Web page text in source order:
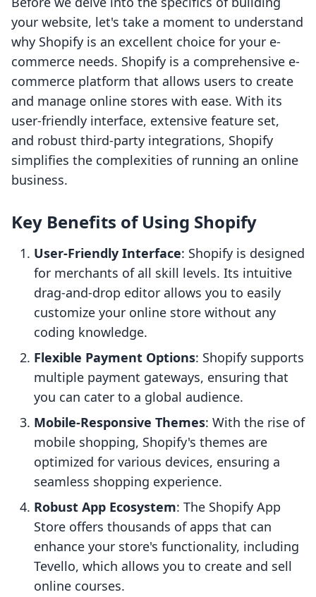
your website, let's take a moment to understand
why Shopify is an excellent choice for your e-
commerce needs. Shopify is a comprehensive e-
commerce platform that allows users to create
and manage online stores with ease. With its
user-friendly interface, extensive feature set,
and robust third-party integrations, Shopify
simplifies the complexities of running an online
business.
Key Benefits of Using Shopify
User-Friendly Interface: Shopify is designed
for merchants of all skill levels. Its intuitive
drag-and-drop editor allows you to easily
customize your online store without any
coding knowledge.
Flexible Payment Options: Shopify supports
multiple payment gateways, ensuring that
you can cater to a global audience.
Mobile-Responsive Themes: With the rise of
mobile shopping, Shopify's themes are
optimized for various devices, ensuring a
seamless shopping experience.
Robust App Ecosystem: The Shopify App
Store offers thousands of apps that can
enhance your store's functionality, including
Tevello, which allows you to create and sell
online courses.